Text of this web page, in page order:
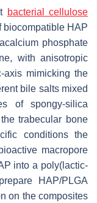
bacterial cellulose
biocompatible HAP
phosphate
with anisotropic
axis mimicking the
bile salts mixed
of spongy-silica
trabecular bone
conditions the
macropore
into a poly(lactic-
HAP/PLGA
on the composites